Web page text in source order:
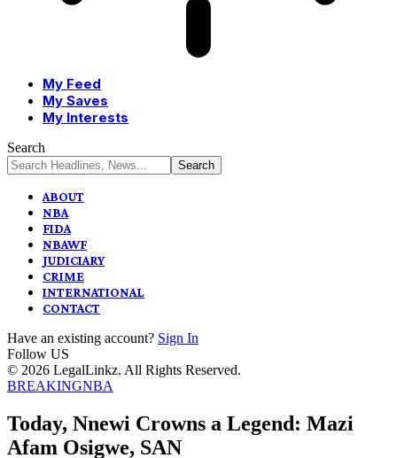
My Feed
My Saves
My Interests
Search
ABOUT
NBA
FIDA
NBAWF
JUDICIARY
CRIME
INTERNATIONAL
CONTACT
Have an existing account? Sign In
Follow US
© 2026 LegalLinkz. All Rights Reserved.
BREAKINGNBA
Today, Nnewi Crowns a Legend: Mazi
Afam Osigwe, SAN